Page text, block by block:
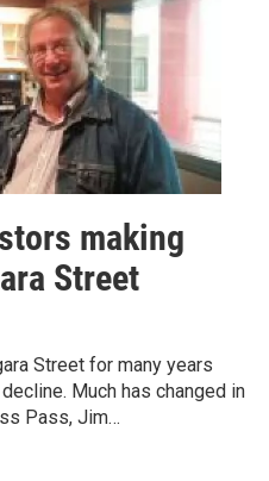
making
Street
Street for many years
Much has changed in
Pass, Jim…